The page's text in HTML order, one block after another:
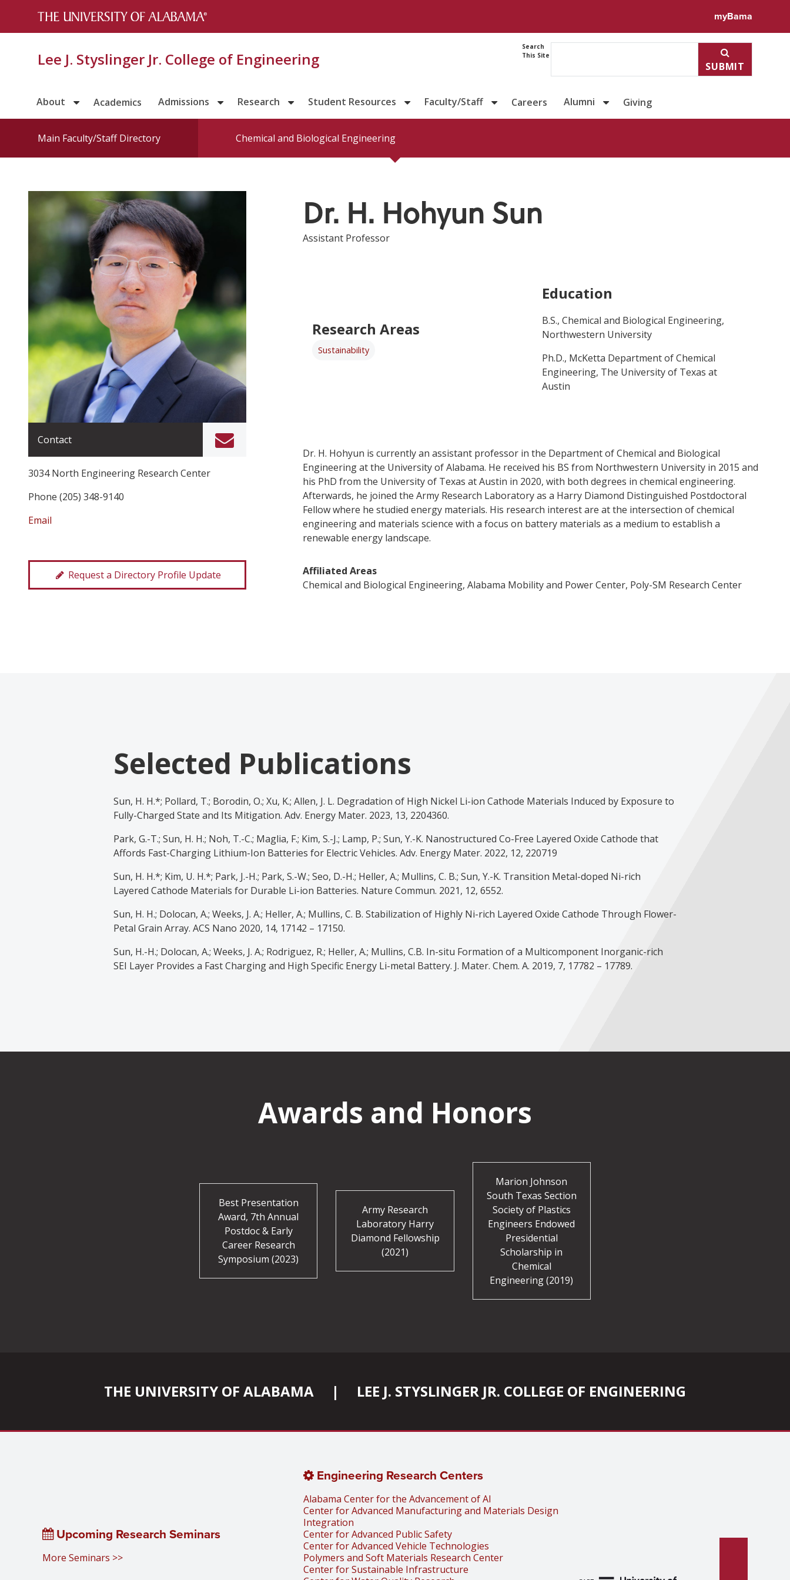
myBama
Lee J. Styslinger Jr. College of Engineering
Search
This Site
SUBMIT
About Academics Admissions Research Student Resources Faculty/Staff Careers Alumni Giving
Directory profile for Dr. H. Hohyun Sun
Main Faculty/Staff Directory Chemical and Biological Engineering
Contact
3034 North Engineering Research Center
Phone (205) 348-9140
Email
Request a Directory Profile Update
Dr. H. Hohyun Sun
Assistant Professor
Research Areas
Sustainability
Education
B.S., Chemical and Biological Engineering,
Northwestern University
Ph.D., McKetta Department of Chemical
Engineering, The University of Texas at
Austin
Dr. H. Hohyun is currently an assistant professor in the Department of Chemical and Biological
Engineering at the University of Alabama. He received his BS from Northwestern University in 2015 and
his PhD from the University of Texas at Austin in 2020, with both degrees in chemical engineering.
Afterwards, he joined the Army Research Laboratory as a Harry Diamond Distinguished Postdoctoral
Fellow where he studied energy materials. His research interest are at the intersection of chemical
engineering and materials science with a focus on battery materials as a medium to establish a
renewable energy landscape.
Affiliated Areas
Chemical and Biological Engineering, Alabama Mobility and Power Center, Poly-SM Research Center
Selected Publications
Sun, H. H.*; Pollard, T.; Borodin, O.; Xu, K.; Allen, J. L. Degradation of High Nickel Li-ion Cathode Materials Induced by Exposure to
Fully-Charged State and Its Mitigation. Adv. Energy Mater. 2023, 13, 2204360.
Park, G.-T.; Sun, H. H.; Noh, T.-C.; Maglia, F.; Kim, S.-J.; Lamp, P.; Sun, Y.-K. Nanostructured Co-Free Layered Oxide Cathode that
Affords Fast-Charging Lithium-Ion Batteries for Electric Vehicles. Adv. Energy Mater. 2022, 12, 220719
Sun, H. H.*; Kim, U. H.*; Park, J.-H.; Park, S.-W.; Seo, D.-H.; Heller, A.; Mullins, C. B.; Sun, Y.-K. Transition Metal-doped Ni-rich
Layered Cathode Materials for Durable Li-ion Batteries. Nature Commun. 2021, 12, 6552.
Sun, H. H.; Dolocan, A.; Weeks, J. A.; Heller, A.; Mullins, C. B. Stabilization of Highly Ni-rich Layered Oxide Cathode Through Flower-
Petal Grain Array. ACS Nano 2020, 14, 17142 – 17150.
Sun, H.-H.; Dolocan, A.; Weeks, J. A.; Rodriguez, R.; Heller, A.; Mullins, C.B. In-situ Formation of a Multicomponent Inorganic-rich
SEI Layer Provides a Fast Charging and High Specific Energy Li-metal Battery. J. Mater. Chem. A. 2019, 7, 17782 – 17789.
Awards and Honors
Best Presentation
Award, 7th Annual
Postdoc & Early
Career Research
Symposium (2023)
Army Research
Laboratory Harry
Diamond Fellowship
(2021)
Marion Johnson
South Texas Section
Society of Plastics
Engineers Endowed
Presidential
Scholarship in
Chemical
Engineering (2019)
THE UNIVERSITY OF ALABAMA | LEE J. STYSLINGER JR. COLLEGE OF ENGINEERING
Upcoming Research Seminars
More Seminars >>
Engineering Research Centers
Alabama Center for the Advancement of AI
Center for Advanced Manufacturing and Materials Design
Integration
Center for Advanced Public Safety
Center for Advanced Vehicle Technologies
Polymers and Soft Materials Research Center
Center for Sustainable Infrastructure